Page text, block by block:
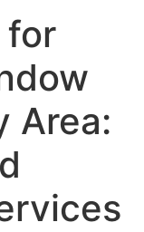
for
Area: